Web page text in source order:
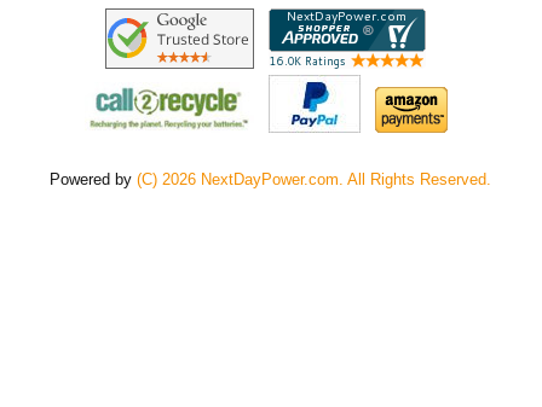
Powered by(C) 2026 NextDayPower.com. All Rights Reserved.